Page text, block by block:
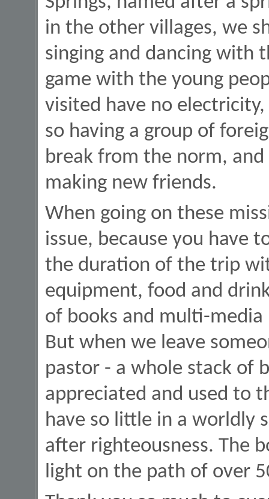
in the other villages, we
singing and dancing with
game with the young
visited have no
so having a group of
break from the norm,
making new friends.
When going on these
issue, because you have
the duration of the trip
equipment, food and
of books and multi-
But when we leave
pastor - a whole stack of
appreciated and used to
have so little in a worldly
after righteousness. The
light on the path of over